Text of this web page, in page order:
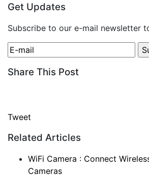
Get Updates
Subscribe to our e-mail newsletter
Share This Post
Tweet
Related Articles
WiFi Camera : Connect
Cameras